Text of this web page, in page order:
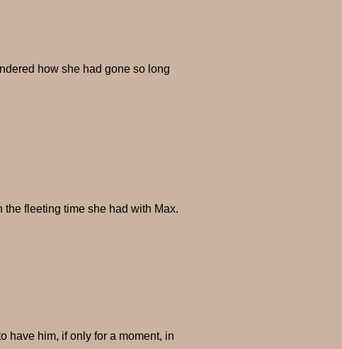
how she had gone so long
the fleeting time she had with Max.
have him, if only for a moment, in